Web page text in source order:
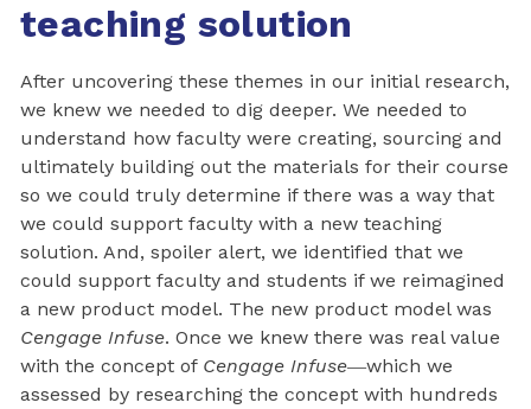
teaching solution
After uncovering these themes in our initial research,
we knew we needed to dig deeper. We needed to
understand how faculty were creating, sourcing and
ultimately building out the materials for their course
so we could truly determine if there was a way that
we could support faculty with a new teaching
solution. And, spoiler alert, we identified that we
could support faculty and students if we reimagined
a new product model. The new product model was
Cengage Infuse. Once we knew there was real value
with the concept of Cengage Infuse―which we
assessed by researching the concept with hundreds